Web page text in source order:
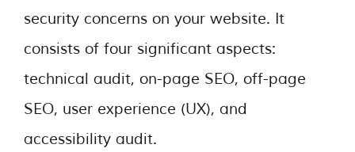
security concerns on your website. It
consists of four significant aspects:
technical audit, on-page SEO, off-page
SEO, user experience (UX), and
accessibility audit.